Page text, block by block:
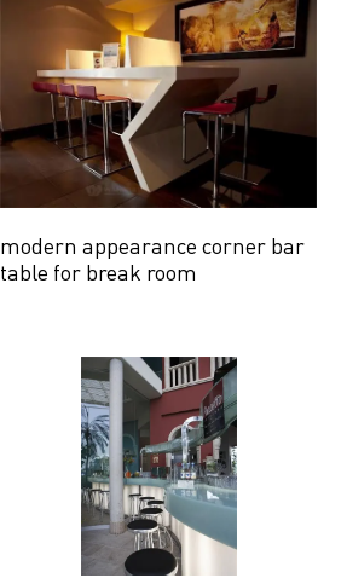
modern appearance corner bar
table for break room